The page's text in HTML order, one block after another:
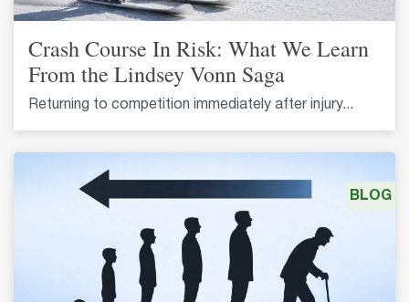
Crash Course In Risk: What We Learn
From the Lindsey Vonn Saga
Returning to competition immediately after injury...
BLOG